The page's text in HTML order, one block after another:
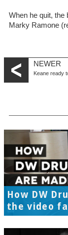
When he quit, the
Marky Ramone
NEWER
Keane ready
How DW
the video